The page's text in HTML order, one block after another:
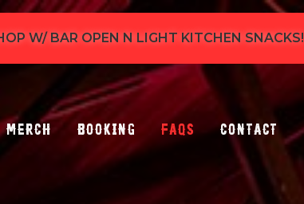
W/ BAR OPEN N LIGHT KITCHEN SNACKS!
Merch Booking FAQs Contact